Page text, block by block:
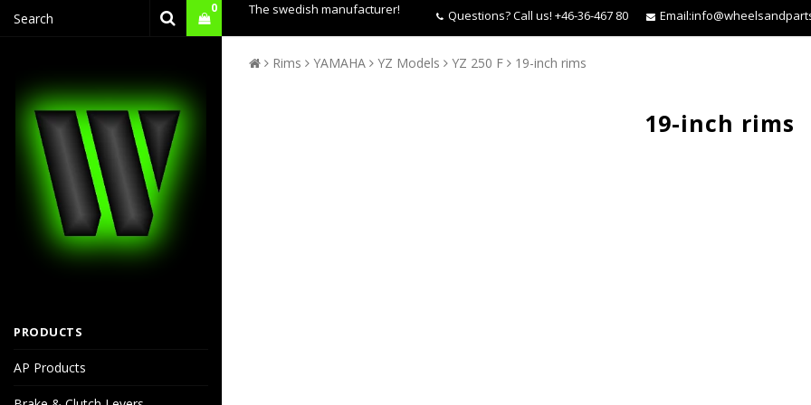
The swedish manufacturer! Questions?Call us! +46-36-467 80 Email:
0
PRODUCTS
AP Products
Rims YAMAHA YZ Models YZ 250 F 19-inch rims
19-inch rims